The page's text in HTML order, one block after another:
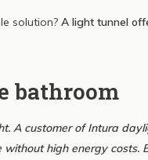
solution? A light tunnel
bathroom
A customer of Intura
high energy costs.